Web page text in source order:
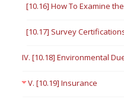
[10.16] How To Examine
[10.17] Survey
IV. [10.18] Environmental
V. [10.19] Insurance